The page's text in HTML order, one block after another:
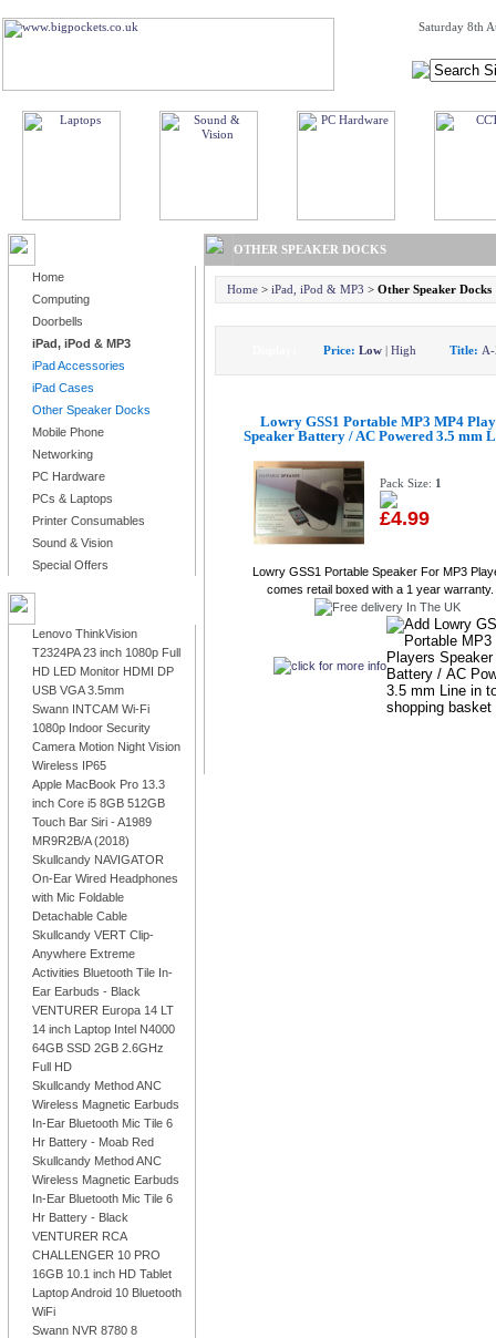
Saturday 8th
Home
Computing
Doorbells
iPad, iPod & MP3
iPad Accessories
iPad Cases
Other Speaker Docks
Mobile Phone
Networking
PC Hardware
PCs & Laptops
Printer Consumables
Sound & Vision
Special Offers
Lenovo ThinkVision
T2324PA 23 inch 1080p Full
HD LED Monitor HDMI DP
USB VGA 3.5mm
Swann INTCAM Wi-Fi
1080p Indoor Security
Camera Motion Night Vision
Wireless IP65
Apple MacBook Pro 13.3
inch Core i5 8GB 512GB
Touch Bar Siri - A1989
MR9R2B/A (2018)
Skullcandy NAVIGATOR
On-Ear Wired Headphones
with Mic Foldable
Detachable Cable
Skullcandy VERT Clip-
Anywhere Extreme
Activities Bluetooth Tile In-
Ear Earbuds - Black
VENTURER Europa 14 LT
14 inch Laptop Intel N4000
64GB SSD 2GB 2.6GHz
Full HD
Skullcandy Method ANC
Wireless Magnetic Earbuds
In-Ear Bluetooth Mic Tile 6
Hr Battery - Moab Red
Skullcandy Method ANC
Wireless Magnetic Earbuds
In-Ear Bluetooth Mic Tile 6
Hr Battery - Black
VENTURER RCA
CHALLENGER 10 PRO
16GB 10.1 inch HD Tablet
Laptop Android 10 Bluetooth
WiFi
Swann NVR 8780 8
OTHER SPEAKER DOCKS
Home> iPad, iPod & MP3 > Other Speaker Docks
Price: Low | High Title:
Lowry GSS1 Portable MP3 MP4
Speaker Battery / AC Powered 3.5 mm
Pack Size: 1
£4.99
Lowry GSS1 Portable Speaker For MP3
comes retail boxed with a 1 year warranty.